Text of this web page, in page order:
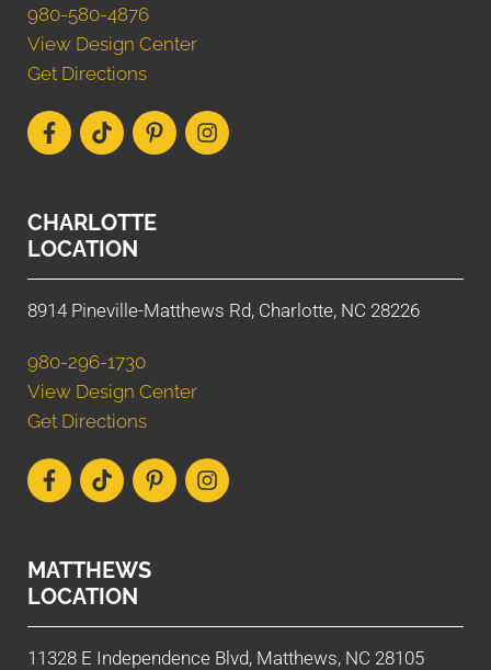
980-580-4876
View Design Center
Get Directions
CHARLOTTE
LOCATION
8914 Pineville-Matthews Rd, Charlotte, NC 28226
980-296-1730
View Design Center
Get Directions
MATTHEWS
LOCATION
11328 E Independence Blvd, Matthews, NC 28105